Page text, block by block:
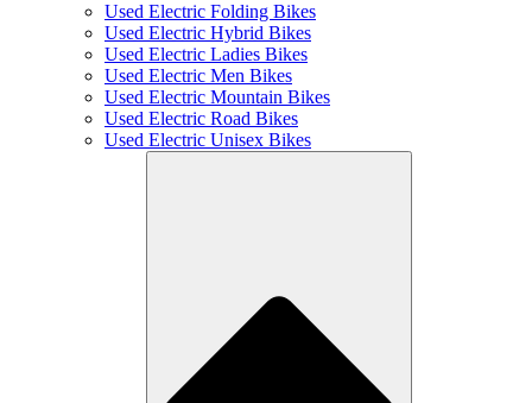
Used Electric Folding Bikes
Used Electric Hybrid Bikes
Used Electric Ladies Bikes
Used Electric Men Bikes
Used Electric Mountain Bikes
Used Electric Road Bikes
Used Electric Unisex Bikes